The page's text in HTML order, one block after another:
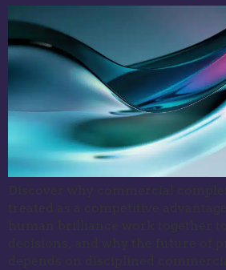
Discover why commercial
treated as a competitive
human brilliance work together
decisions, and why the future of
depends on disciplined